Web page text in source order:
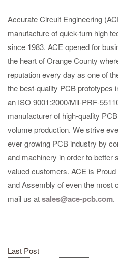
Accurate Circuit Engineering
manufacture of quick-turn high
since 1983. ACE opened for
the heart of Orange County
reputation every day as one of
the best-quality PCB prototypes
an ISO 9001:2000/Mil-PRF-
manufacturer of high-quality
volume production. We strive
ever growing PCB industry by
and machinery in order to better
valued customers. ACE is
and Assembly of even the most
mail us atsales@ace-pcb.com.
Last Post